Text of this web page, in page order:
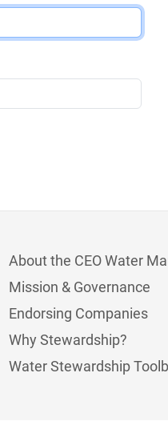
About the CEO Water
Mission & Governance
Endorsing Companies
Why Stewardship?
Water Stewardship